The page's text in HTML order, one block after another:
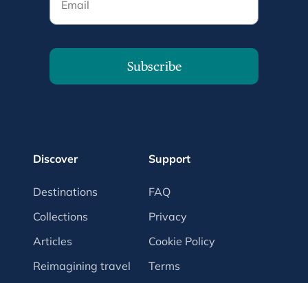
Subscribe
Discover
Destinations
Collections
Articles
Reimagining travel
Support
FAQ
Privacy
Cookie Policy
Terms